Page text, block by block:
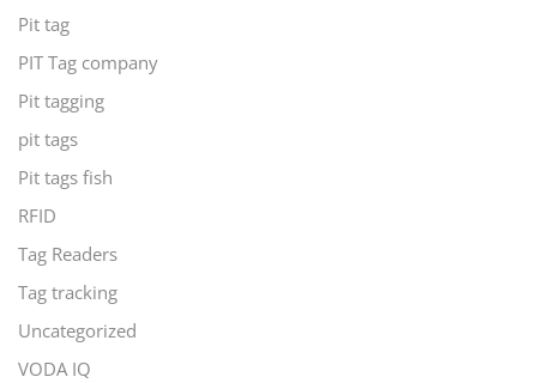
Pit tag
PIT Tag company
Pit tagging
pit tags
Pit tags fish
RFID
Tag Readers
Tag tracking
Uncategorized
VODA IQ